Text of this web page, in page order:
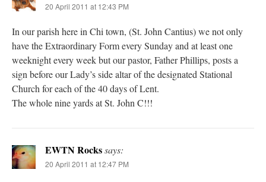
20 April 2011 at 12:43 PM
In our parish here in Chi town, (St. John Cantius) we not only
have the Extraordinary Form every Sunday and at least one
weeknight every week but our pastor, Father Phillips, posts a
sign before our Lady’s side altar of the designated Stational
Church for each of the 40 days of Lent.
The whole nine yards at St. John C!!!
EWTN Rockssays:
20 April 2011 at 12:47 PM